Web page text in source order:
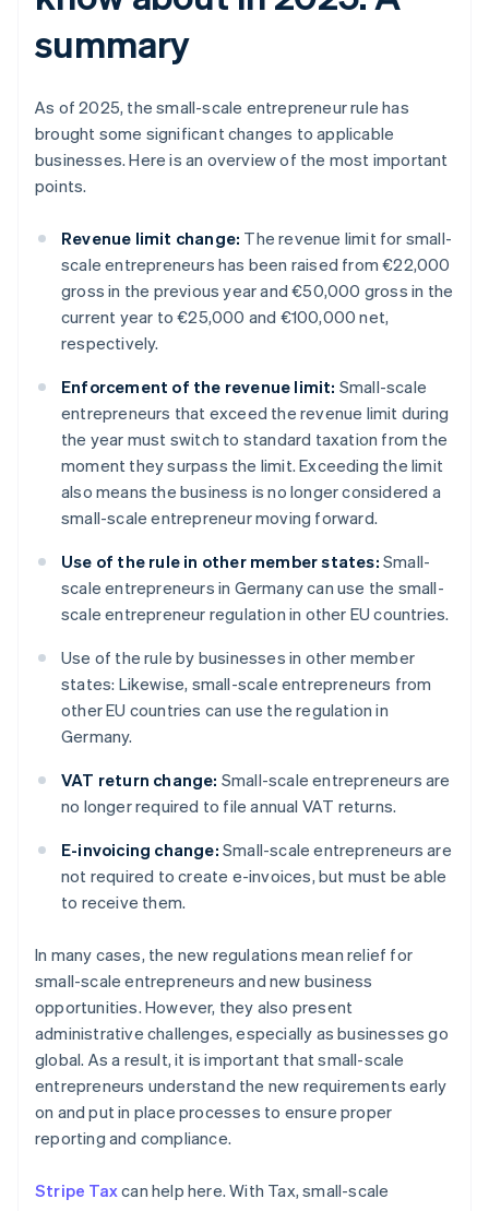
summary
As of 2025, the small-scale entrepreneur rule has
brought some significant changes to applicable
businesses. Here is an overview of the most important
points.
Revenue limit change: The revenue limit for small-
scale entrepreneurs has been raised from €22,000
gross in the previous year and €50,000 gross in the
current year to €25,000 and €100,000 net,
respectively.
Enforcement of the revenue limit: Small-scale
entrepreneurs that exceed the revenue limit during
the year must switch to standard taxation from the
moment they surpass the limit. Exceeding the limit
also means the business is no longer considered a
small-scale entrepreneur moving forward.
Use of the rule in other member states: Small-
scale entrepreneurs in Germany can use the small-
scale entrepreneur regulation in other EU countries.
Use of the rule by businesses in other member
states: Likewise, small-scale entrepreneurs from
other EU countries can use the regulation in
Germany.
VAT return change: Small-scale entrepreneurs are
no longer required to file annual VAT returns.
E-invoicing change: Small-scale entrepreneurs are
not required to create e-invoices, but must be able
to receive them.
In many cases, the new regulations mean relief for
small-scale entrepreneurs and new business
opportunities. However, they also present
administrative challenges, especially as businesses go
global. As a result, it is important that small-scale
entrepreneurs understand the new requirements early
on and put in place processes to ensure proper
reporting and compliance.
Stripe Taxcan help here. With Tax, small-scale